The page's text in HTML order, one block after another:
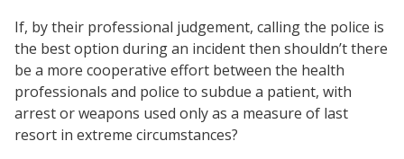
If, by their professional judgement, calling the police is
the best option during an incident then shouldn’t there
be a more cooperative effort between the health
professionals and police to subdue a patient, with
arrest or weapons used only as a measure of last
resort in extreme circumstances?